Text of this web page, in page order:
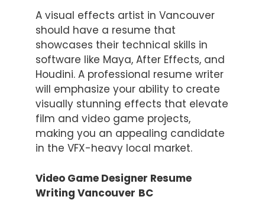
A visual effects artist in Vancouver
should have a resume that
showcases their technical skills in
software like Maya, After Effects, and
Houdini. A professional resume writer
will emphasize your ability to create
visually stunning effects that elevate
film and video game projects,
making you an appealing candidate
in the VFX-heavy local market.
Video Game Designer Resume
Writing Vancouver BC